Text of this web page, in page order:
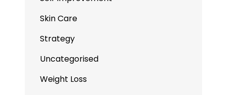
Skin Care
Strategy
Uncategorised
Weight Loss